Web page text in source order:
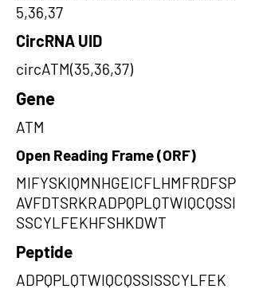
5,36,37
CircRNA UID
circATM(35,36,37)
Gene
ATM
Open Reading Frame (ORF)
MIFYSKIQMNHGEICFLHMFRDFSP
AVFDTSRKRADPQPLQTWIQCQSSI
SSCYLFEKHFSHKDWT
Peptide
ADPQPLQTWIQCQSSISSCYLFEK